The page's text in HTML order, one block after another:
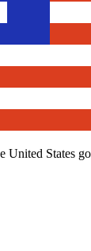
United States